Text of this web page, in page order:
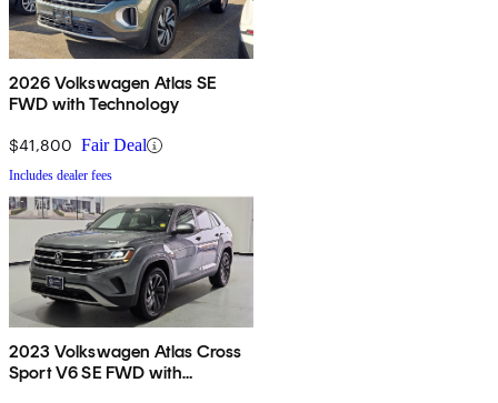
2026 Volkswagen Atlas SE
FWD with Technology
$41,800 Fair Deal
Includes dealer fees
2023 Volkswagen Atlas Cross
Sport V6 SE FWD with